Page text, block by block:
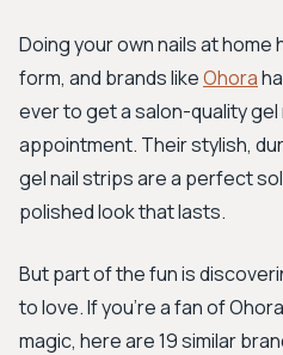
New
Doing your own nails at
form, and brands likeOhora
ever to get a salon-quality
appointment. Their stylish,
gel nail strips are a perfect
polished look that lasts.
But part of the fun is
to love. If you're a fan of
magic, here are 19 similar